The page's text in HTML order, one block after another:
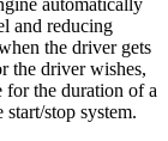
automatically
and reducing
the driver gets
the driver wishes,
for the duration of a
stop system.